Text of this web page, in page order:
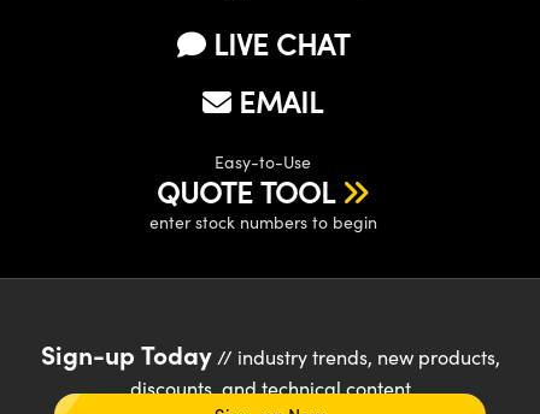
LIVE CHAT
EMAIL
Easy-to-Use
QUOTE TOOL
enter stock numbers to begin
Sign-up Today// industry trends, new products,
discounts, and technical content